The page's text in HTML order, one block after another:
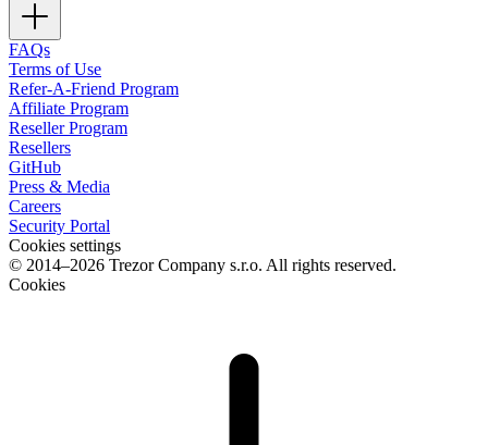
FAQs
Terms of Use
Refer-A-Friend Program
Affiliate Program
Reseller Program
Resellers
GitHub
Press & Media
Careers
Security Portal
Cookies settings
© 2014–2026 Trezor Company s.r.o. All rights reserved.
Cookies